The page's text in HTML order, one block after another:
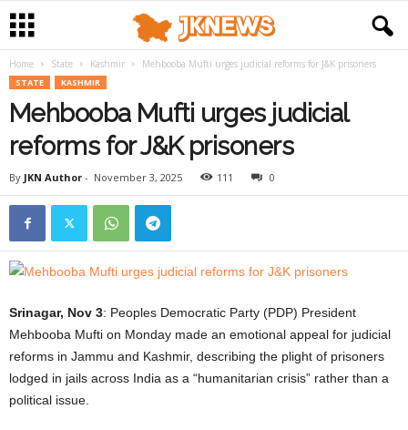
Home State Kashmir Mehbooba Mufti urges judicial reforms for J&K prisoners
STATE KASHMIR
Mehbooba Mufti urges judicial
reforms for J&K prisoners
By JKN Author - November 3, 2025 111 0
Srinagar, Nov 3: Peoples Democratic Party (PDP) President
Mehbooba Mufti on Monday made an emotional appeal for judicial
reforms in Jammu and Kashmir, describing the plight of prisoners
lodged in jails across India as a “humanitarian crisis” rather than a
political issue.